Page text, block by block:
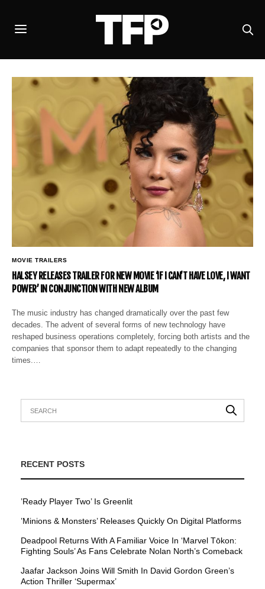
MOVIE TRAILERS
HALSEY RELEASES TRAILER FOR NEW MOVIE ‘IF I CAN’T HAVE LOVE, I WANT
POWER’ IN CONJUNCTION WITH NEW ALBUM
The music industry has changed dramatically over the past few
decades. The advent of several forms of new technology have
reshaped business operations completely, forcing both artists and the
companies that sponsor them to adapt repeatedly to the changing
times.…
RECENT POSTS
’Ready Player Two’ Is Greenlit
’Minions & Monsters’ Releases Quickly On Digital Platforms
Deadpool Returns With A Familiar Voice In ‘Marvel Tōkon:
Fighting Souls’ As Fans Celebrate Nolan North’s Comeback
Jaafar Jackson Joins Will Smith In David Gordon Green’s
Action Thriller ‘Supermax’